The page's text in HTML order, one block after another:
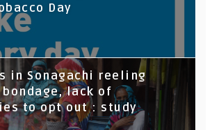
Day
in Sonagachi reeling
lack of
to opt out : study